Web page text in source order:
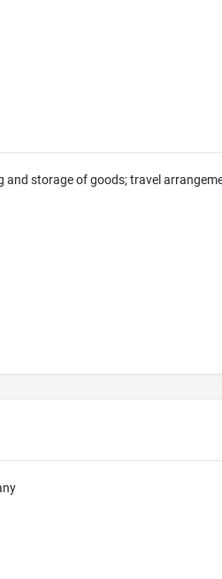
and storage of goods; travel